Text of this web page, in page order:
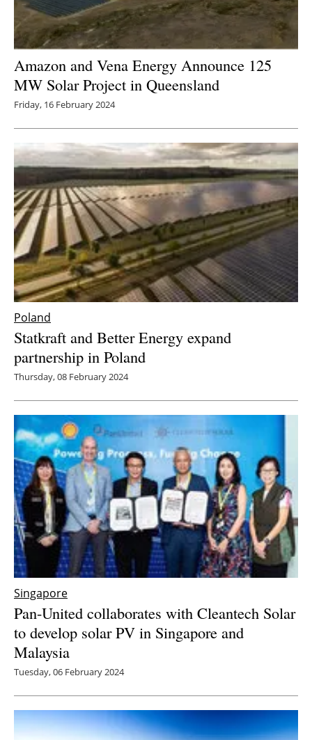
Amazon and Vena Energy Announce 125
MW Solar Project in Queensland
Friday, 16 February 2024
Poland
Statkraft and Better Energy expand
partnership in Poland
Thursday, 08 February 2024
Singapore
Pan-United collaborates with Cleantech Solar
to develop solar PV in Singapore and
Malaysia
Tuesday, 06 February 2024